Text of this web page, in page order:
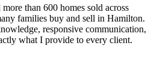
than 600 homes sold across
families buy and sell in Hamilton.
responsive communication,
what I provide to every client.